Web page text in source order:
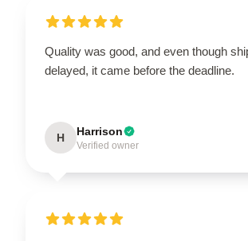
Quality was good, and even though
delayed, it came before the deadline.
H Harrison
Verified owner